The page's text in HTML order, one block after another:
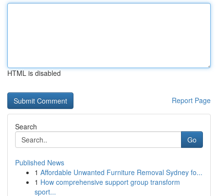
HTML is disabled
Report Page
Search
Go
Published News
1 Affordable Unwanted Furniture Removal Sydney fo...
1 How comprehensive support group transform
sport...